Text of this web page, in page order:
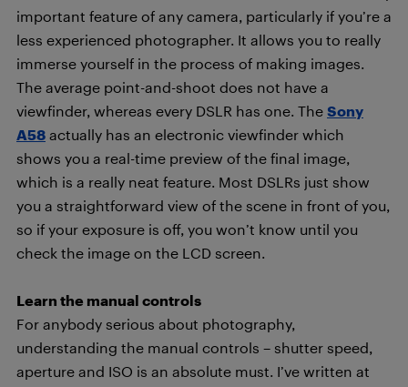
important feature of any camera, particularly if you’re a
less experienced photographer. It allows you to really
immerse yourself in the process of making images.
The average point-and-shoot does not have a
viewfinder, whereas every DSLR has one. The Sony
A58 actually has an electronic viewfinder which
shows you a real-time preview of the final image,
which is a really neat feature. Most DSLRs just show
you a straightforward view of the scene in front of you,
so if your exposure is off, you won’t know until you
check the image on the LCD screen.
Learn the manual controls
For anybody serious about photography,
understanding the manual controls – shutter speed,
aperture and ISO is an absolute must. I’ve written at